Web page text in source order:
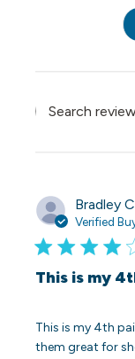
Bradley
Verified
This is my
This is my 4th
them great for